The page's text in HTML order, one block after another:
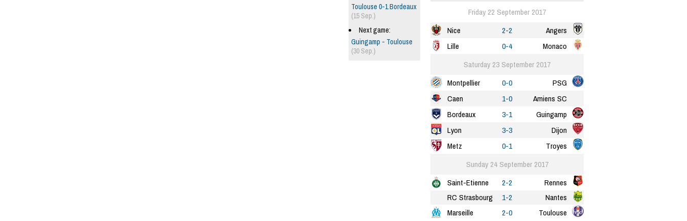
Toulouse 0-1 Bordeaux
(15 Sep.)
Next game:
Guingamp - Toulouse
(30 Sep.)
Friday 22 September 2017
Nice
2-2
Angers
Lille
0-4
Monaco
Saturday 23 September 2017
Montpellier
0-0
PSG
Caen
1-0
Amiens SC
Bordeaux
3-1
Guingamp
Lyon
3-3
Dijon
Metz
0-1
Troyes
Sunday 24 September 2017
Saint-Etienne
2-2
Rennes
RC Strasbourg
1-2
Nantes
Marseille
2-0 Toulouse